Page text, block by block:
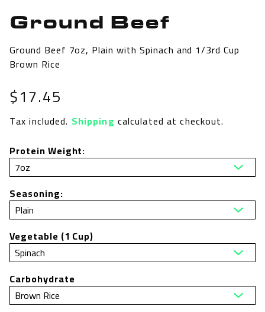
Ground Beef
Ground Beef 7oz, Plain with Spinach and 1/3rd Cup
Brown Rice
Regular
price
$17.45
Tax included. Shipping calculated at checkout.
Protein Weight:
Seasoning:
Vegetable (1 Cup)
Carbohydrate